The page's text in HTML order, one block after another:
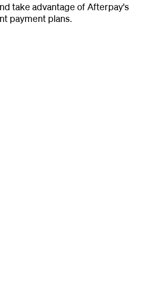
take advantage of Afterpay's
payment plans.